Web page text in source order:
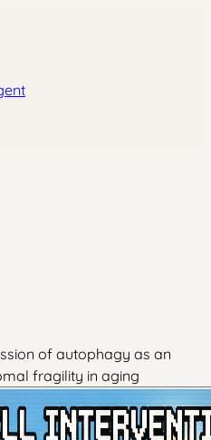
of autophagy as an
fragility in aging